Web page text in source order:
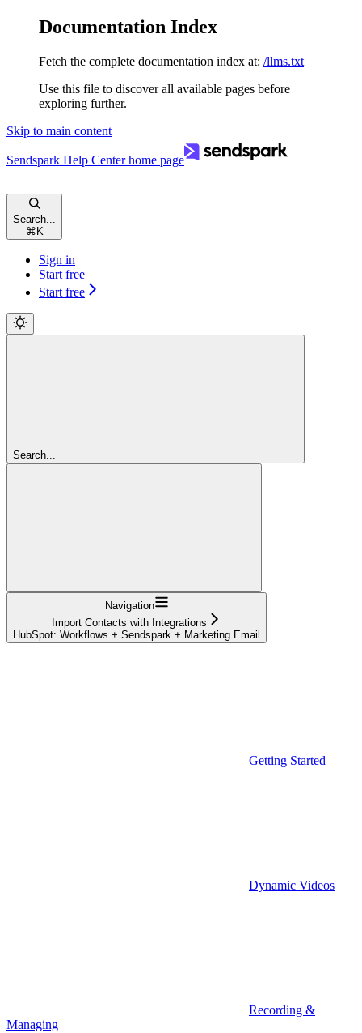
Documentation Index
Fetch the complete documentation index at: /llms.txt
Use this file to discover all available pages before
exploring further.
Skip to main content
Sendspark Help Centerhome page
Search...
⌘ K
Sign in
Start free
Start free
Search...
Navigation
Import Contacts with Integrations
HubSpot: Workflows + Sendspark + Marketing Email
Getting Started
Dynamic Videos
Recording &
Managing